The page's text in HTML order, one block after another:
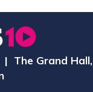
| The Grand Hall,